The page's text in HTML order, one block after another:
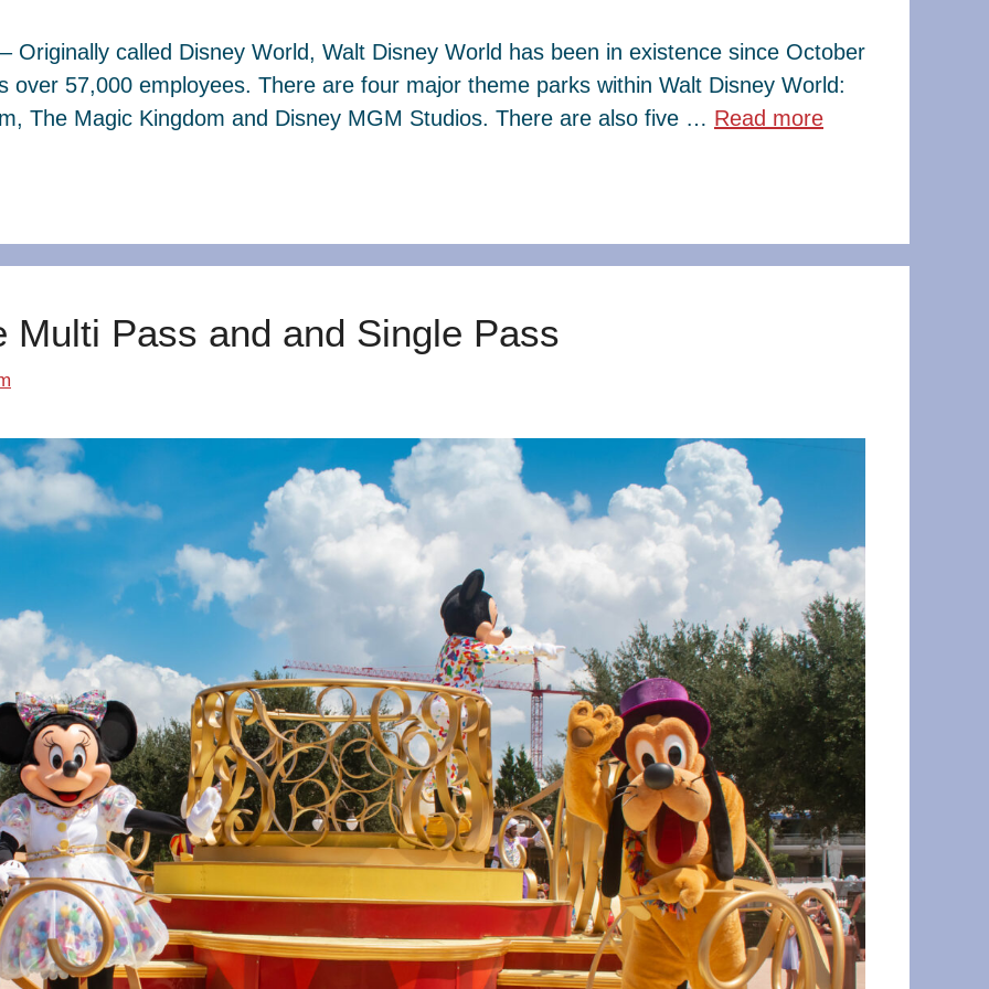
Originally called Disney World, Walt Disney World has been in existence since October
over 57,000 employees. There are four major theme parks within Walt Disney World:
The Magic Kingdom and Disney MGM Studios. There are also five … Read more
Multi Pass and and Single Pass